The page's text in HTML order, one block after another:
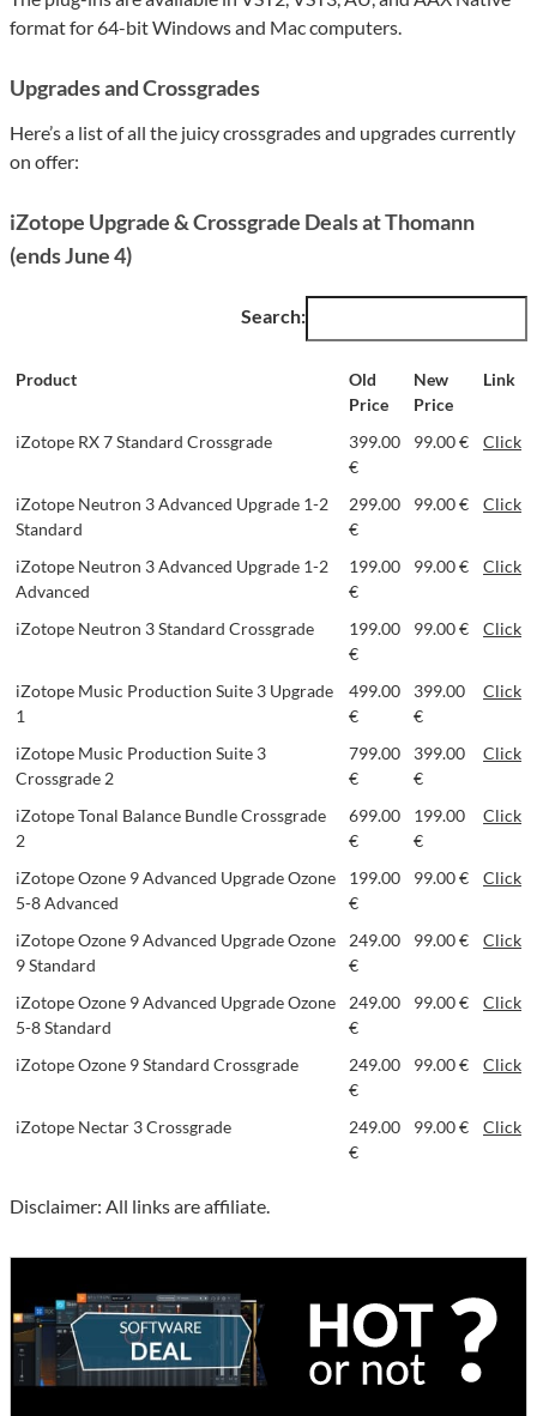
format for 64-bit Windows and Mac computers.
Upgrades and Crossgrades
Here’s a list of all the juicy crossgrades and upgrades currently
on offer:
iZotope Upgrade & Crossgrade Deals at Thomann
(ends June 4)
Search:
Product
Old
Price
New
Price
Link
iZotope RX 7 Standard Crossgrade
399.00
€
99.00 € Click
iZotope Neutron 3 Advanced Upgrade 1-2
Standard
299.00
€
99.00 € Click
iZotope Neutron 3 Advanced Upgrade 1-2
Advanced
199.00
€
99.00 € Click
iZotope Neutron 3 Standard Crossgrade
199.00
€
99.00 € Click
iZotope Music Production Suite 3 Upgrade
1
499.00
€
399.00
€
Click
iZotope Music Production Suite 3
Crossgrade 2
799.00
€
399.00
€
Click
iZotope Tonal Balance Bundle Crossgrade
2
699.00
€
199.00
€
Click
iZotope Ozone 9 Advanced Upgrade Ozone
5-8 Advanced
199.00
€
99.00 € Click
iZotope Ozone 9 Advanced Upgrade Ozone
9 Standard
249.00
€
99.00 € Click
iZotope Ozone 9 Advanced Upgrade Ozone
5-8 Standard
249.00
€
99.00 € Click
iZotope Ozone 9 Standard Crossgrade
249.00
€
99.00 € Click
iZotope Nectar 3 Crossgrade
249.00
€
99.00 € Click
Disclaimer: All links are affiliate.